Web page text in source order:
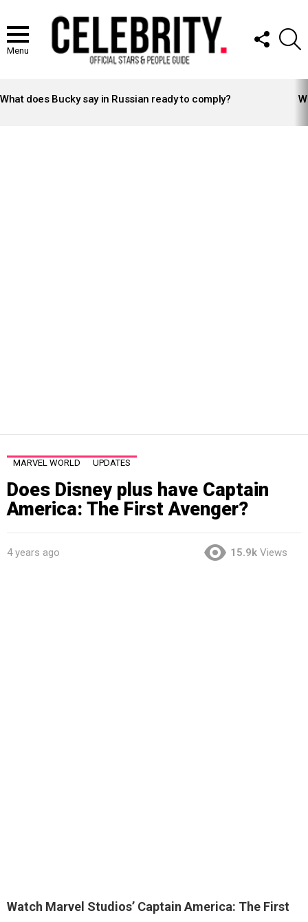
Menu
FOLLOW
US
STORIES
What does Bucky say in Russian ready to comply?
MARVEL WORLD UPDATES
Does Disney plus have Captain
America: The First Avenger?
4 years ago 15.9k Views
Watch Marvel Studios’ Captain America: The First